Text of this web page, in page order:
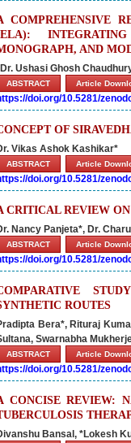
COMPREHENSIVE
AND
Ushasi Ghosh
ABSTRACT Article
doi.org/10.5281/
OF
Vikas Ashok Kashikar*
ABSTRACT Article
doi.org/10.5281/
CRITICAL REVIEW
Nancy Panjeta*, Dr.
ABSTRACT Article
doi.org/10.5281/
ROUTES
Bera*, Rituraj
Swarnabha
ABSTRACT Article
doi.org/10.5281/
CONCISE REVIEW:
Bansal, *Lokesh